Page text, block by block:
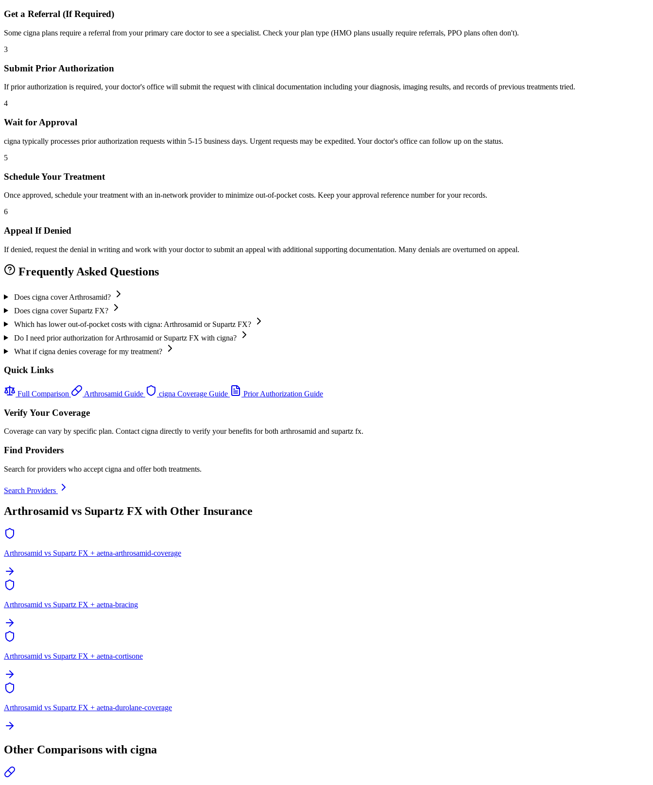
Get a Referral (If Required)
Some cigna plans require a referral from your primary care doctor to see a specialist. Check your plan type (HMO plans usually require referrals, PPO plans often don't).
3
Submit Prior Authorization
If prior authorization is required, your doctor's office will submit the request with clinical documentation including your diagnosis, imaging results, and records of previous treatments tried.
4
Wait for Approval
cigna typically processes prior authorization requests within 5-15 business days. Urgent requests may be expedited. Your doctor's office can follow up on the status.
5
Schedule Your Treatment
Once approved, schedule your treatment with an in-network provider to minimize out-of-pocket costs. Keep your approval reference number for your records.
6
Appeal If Denied
If denied, request the denial in writing and work with your doctor to submit an appeal with additional supporting documentation. Many denials are overturned on appeal.
Frequently Asked Questions
Does cigna cover Arthrosamid?
Does cigna cover Supartz FX?
Which has lower out-of-pocket costs with cigna: Arthrosamid or Supartz FX?
Do I need prior authorization for Arthrosamid or Supartz FX with cigna?
What if cigna denies coverage for my treatment?
Quick Links
Full Comparison Arthrosamid Guide cigna Coverage Guide Prior Authorization Guide
Verify Your Coverage
Coverage can vary by specific plan. Contact cigna directly to verify your benefits for both arthrosamid and supartz fx.
Find Providers
Search for providers who accept cigna and offer both treatments.
Search Providers
Arthrosamid vs Supartz FX with Other Insurance
Arthrosamid vs Supartz FX + aetna-arthrosamid-coverage
Arthrosamid vs Supartz FX + aetna-bracing
Arthrosamid vs Supartz FX + aetna-cortisone
Arthrosamid vs Supartz FX + aetna-durolane-coverage
Other Comparisons with cigna